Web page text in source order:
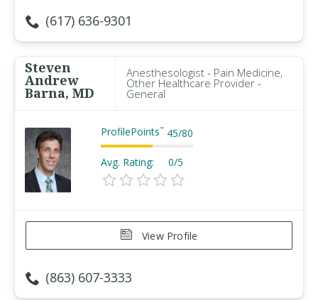
(617) 636-9301
Steven
Andrew
Barna, MD
Anesthesologist - Pain Medicine,
Other Healthcare Provider -
General
ProfilePoints™ 45/80
Avg. Rating: 0/5
View Profile
(863) 607-3333